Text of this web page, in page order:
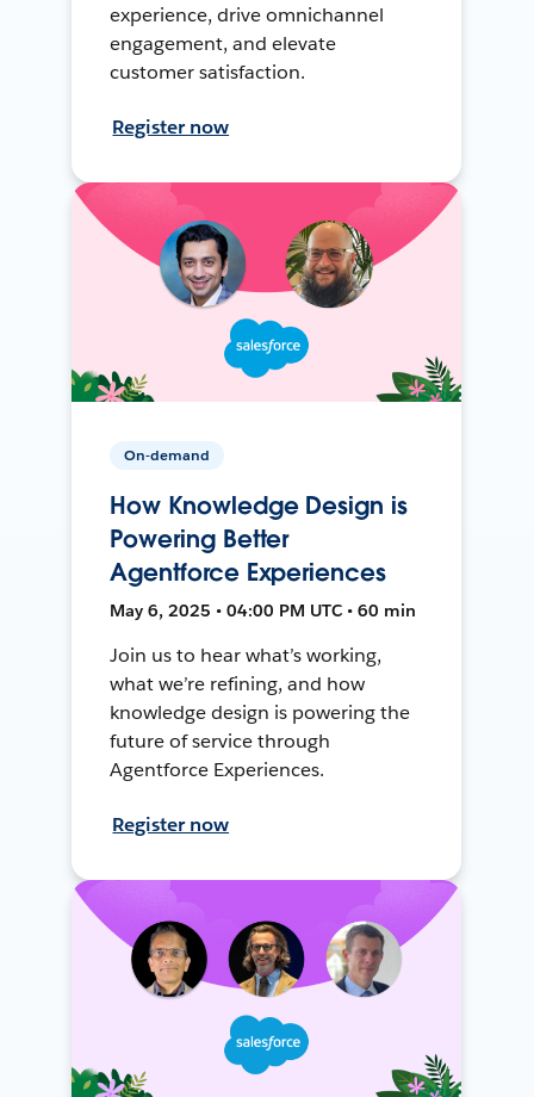
experience, drive omnichannel
engagement, and elevate
customer satisfaction.
Register now
On-demand
How Knowledge Design is
Powering Better
Agentforce Experiences
May 6, 2025 • 04:00 PM UTC • 60 min
Join us to hear what’s working,
what we’re refining, and how
knowledge design is powering the
future of service through
Agentforce Experiences.
Register now